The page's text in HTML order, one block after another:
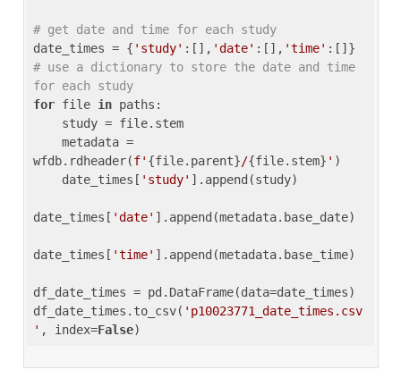
# get date and time for each study
date_times = { 'study' :[], 'date' :[], 'time'
# use a dictionary to store the date and time
for each study
for file in paths:
wfdb.rdheader(f' {file.parent}/{file.stem} ' )
    date_times[
'study' ].append(study)
date_times[ 'date' ].append(metadata.base_date)
date_times[ 'time' ].append(metadata.base_time)
df_date_times = pd.DataFrame(data=date_times)
df_date_times.to_csv( 'p10023771_date_times.csv
' , index=False